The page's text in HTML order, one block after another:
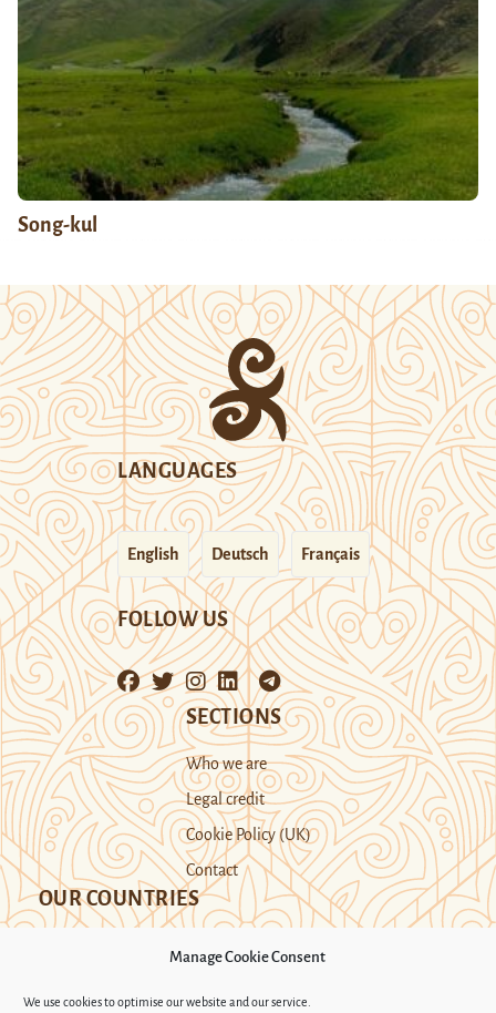
Manage Cookie Consent
We use cookies to optimise our website and our service.
Song-kul
LANGUAGES
English Deutsch Français
FOLLOW US
SECTIONS
Who we are
Legal credit
Cookie Policy (UK)
Contact
OUR COUNTRIES